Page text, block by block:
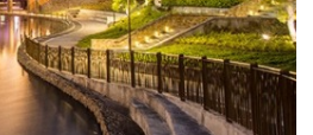
For Sale Near Nuvali
South Forbes Villas, Inchican, Silang, Cavite,
Calabarzon, 4118, Philippines
3.5 220 sqm